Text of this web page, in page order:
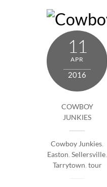
11
APR
2016
COWBOY
JUNKIES
Cowboy Junkies,
Easton, Sellersville,
Tarrytown, tour